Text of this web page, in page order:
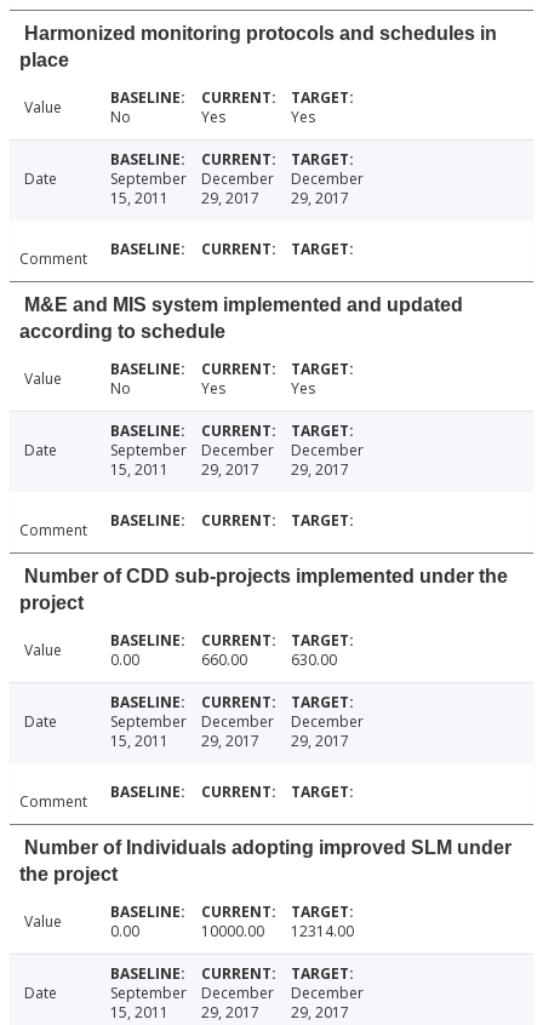
Harmonized monitoring protocols and schedules in
place
Value No Yes Yes
Date
September
15, 2011
December
29, 2017
December
29, 2017
Comment
M&E and MIS system implemented and updated
according to schedule
Value No Yes Yes
Date
September
15, 2011
December
29, 2017
December
29, 2017
Comment
Number of CDD sub-projects implemented under the
project
Value 0.00 660.00 630.00
Date
September
15, 2011
December
29, 2017
December
29, 2017
Comment
Number of Individuals adopting improved SLM under
the project
Value 0.00 10000.00 12314.00
Date
September
15, 2011
December
29, 2017
December
29, 2017